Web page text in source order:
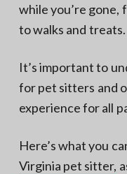
while you’re gone,
to walks and treats.
It’s important to
for pet sitters and
experience for all
Here’s what you
Virginia pet sitter,